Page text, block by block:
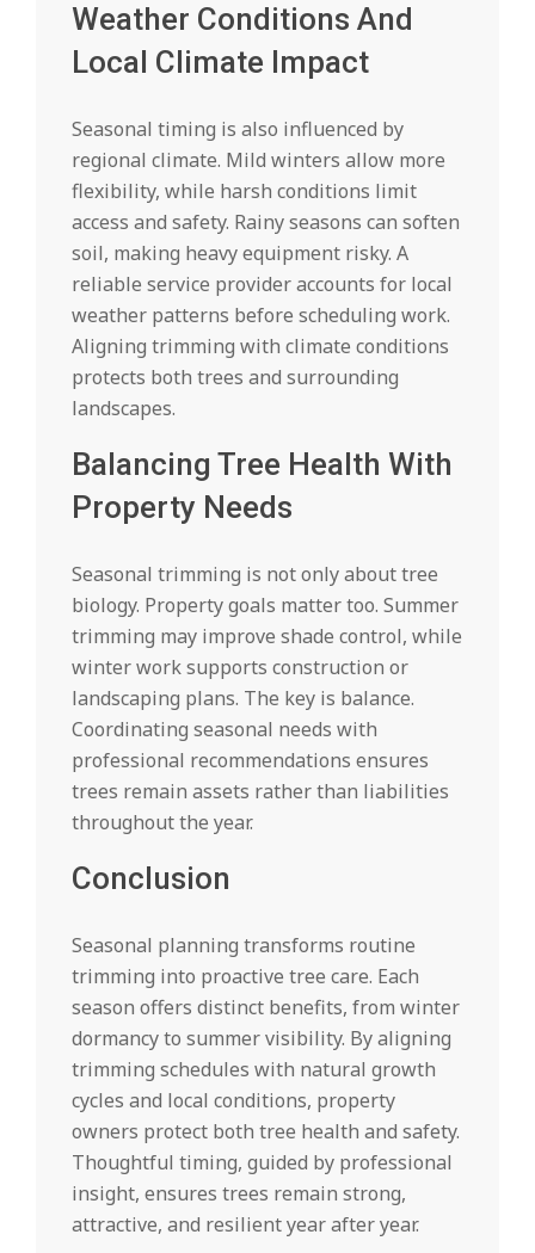
Weather Conditions And
Local Climate Impact
Seasonal timing is also influenced by
regional climate. Mild winters allow more
flexibility, while harsh conditions limit
access and safety. Rainy seasons can soften
soil, making heavy equipment risky. A
reliable service provider accounts for local
weather patterns before scheduling work.
Aligning trimming with climate conditions
protects both trees and surrounding
landscapes.
Balancing Tree Health With
Property Needs
Seasonal trimming is not only about tree
biology. Property goals matter too. Summer
trimming may improve shade control, while
winter work supports construction or
landscaping plans. The key is balance.
Coordinating seasonal needs with
professional recommendations ensures
trees remain assets rather than liabilities
throughout the year.
Conclusion
Seasonal planning transforms routine
trimming into proactive tree care. Each
season offers distinct benefits, from winter
dormancy to summer visibility. By aligning
trimming schedules with natural growth
cycles and local conditions, property
owners protect both tree health and safety.
Thoughtful timing, guided by professional
insight, ensures trees remain strong,
attractive, and resilient year after year.